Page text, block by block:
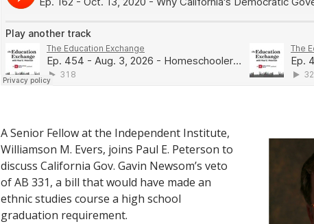
A Senior Fellow at the Independent Institute,
Williamson M. Evers, joins Paul E. Peterson to
discuss California Gov. Gavin Newsom’s veto
of AB 331, a bill that would have made an
ethnic studies course a high school
graduation requirement.